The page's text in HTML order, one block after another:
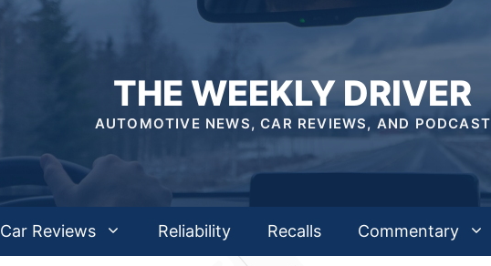
THE WEEKLY DRIVER
AUTOMOTIVE NEWS, CAR REVIEWS, AND PODCAST
Car Reviews Reliability Recalls Commentary